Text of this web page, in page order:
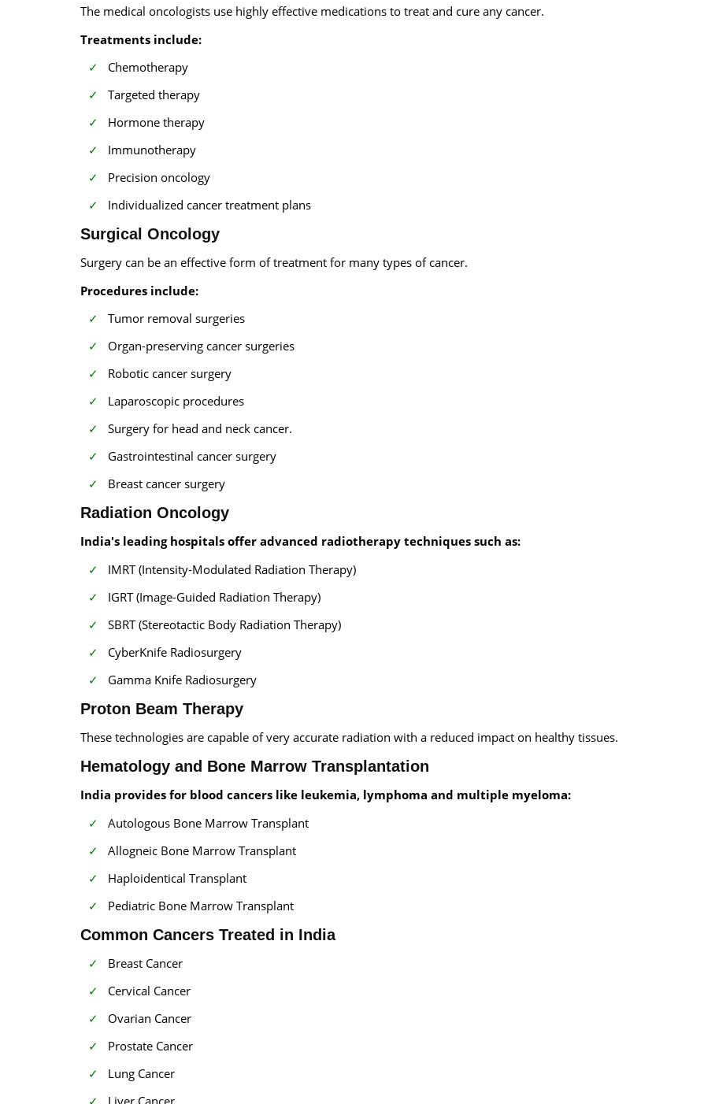
The medical oncologists use highly effective medications to treat and cure any cancer.
Treatments include:
Chemotherapy
Targeted therapy
Hormone therapy
Immunotherapy
Precision oncology
Individualized cancer treatment plans
Surgical Oncology
Surgery can be an effective form of treatment for many types of cancer.
Procedures include:
Tumor removal surgeries
Organ-preserving cancer surgeries
Robotic cancer surgery
Laparoscopic procedures
Surgery for head and neck cancer.
Gastrointestinal cancer surgery
Breast cancer surgery
Radiation Oncology
India's leading hospitals offer advanced radiotherapy techniques such as:
IMRT (Intensity-Modulated Radiation Therapy)
IGRT (Image-Guided Radiation Therapy)
SBRT (Stereotactic Body Radiation Therapy)
CyberKnife Radiosurgery
Gamma Knife Radiosurgery
Proton Beam Therapy
These technologies are capable of very accurate radiation with a reduced impact on healthy tissues.
Hematology and Bone Marrow Transplantation
India provides for blood cancers like leukemia, lymphoma and multiple myeloma:
Autologous Bone Marrow Transplant
Allogneic Bone Marrow Transplant
Haploidentical Transplant
Pediatric Bone Marrow Transplant
Common Cancers Treated in India
Breast Cancer
Cervical Cancer
Ovarian Cancer
Prostate Cancer
Lung Cancer
Liver Cancer